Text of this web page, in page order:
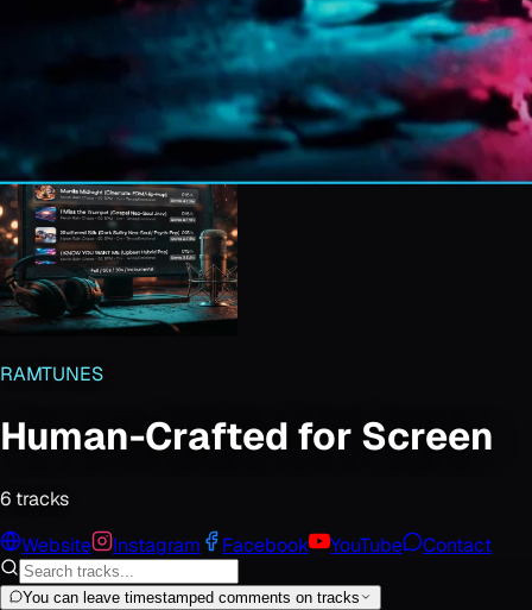
RAMTUNES
Human-Crafted for Screen
6 tracks
Website
Instagram Facebook YouTube Contact
You can leave timestamped comments on tracks